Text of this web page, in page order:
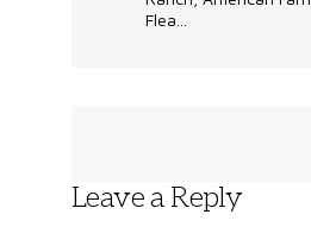
Flea...
Leave a Reply